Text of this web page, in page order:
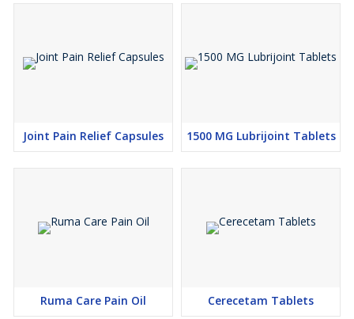
Joint Pain Relief Capsules 1500 MG Lubrijoint Tablets
Ruma Care Pain Oil Cerecetam Tablets